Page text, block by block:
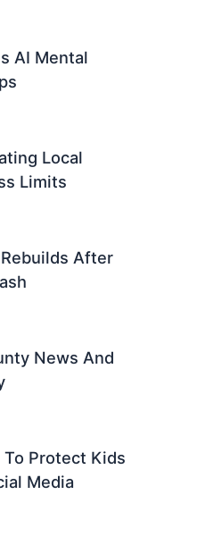
AI Mental
Local
Limits
After
News And
Protect Kids
Media